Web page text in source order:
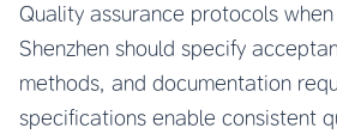
Quality assurance protocols
Shenzhen should specify
methods, and documentation
specifications enable consistent